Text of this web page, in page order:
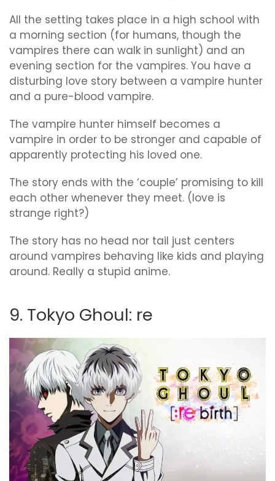
All the setting takes place in a high school with
a morning section (for humans, though the
vampires there can walk in sunlight) and an
evening section for the vampires. You have a
disturbing love story between a vampire hunter
and a pure-blood vampire.
The vampire hunter himself becomes a
vampire in order to be stronger and capable of
apparently protecting his loved one.
The story ends with the ‘couple’ promising to kill
each other whenever they meet. (love is
strange right?)
The story has no head nor tail just centers
around vampires behaving like kids and playing
around. Really a stupid anime.
9. Tokyo Ghoul: re